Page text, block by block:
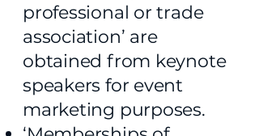
professional or trade
association’ are
obtained from keynote
speakers for event
marketing purposes.